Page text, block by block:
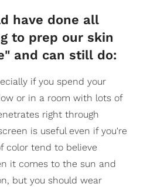
have done all
to prep our skin
and can still do:
if you spend your
or in a room with lots of
right through
is useful even if you're
color tend to believe
it comes to the sun and
but you should wear